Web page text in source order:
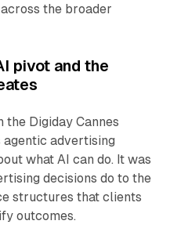
the broader
pivot and the
the Digiday Cannes
agentic advertising
what AI can do. It was
decisions do to the
structures that clients
outcomes.